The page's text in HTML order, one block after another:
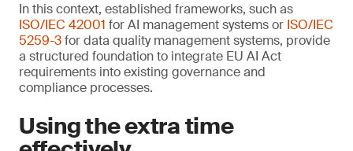
In this context, established frameworks, such as
ISO/IEC 42001 for AI management systems or ISO/IEC
5259-3for data quality management systems, provide
a structured foundation to integrate EU AI Act
requirements into existing governance and
compliance processes.
Using the extra time